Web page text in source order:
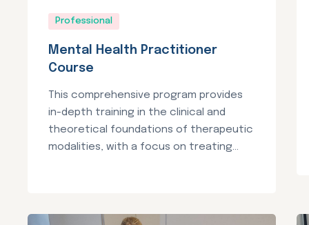
Professional
Mental Health Practitioner
Course
This comprehensive program provides
in-depth training in the clinical and
theoretical foundations of therapeutic
modalities, with a focus on treating...